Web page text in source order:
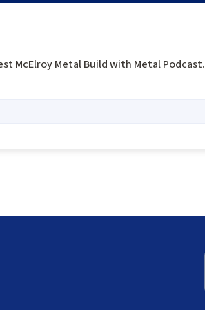
McElroy Metal Build with Metal Podcast.